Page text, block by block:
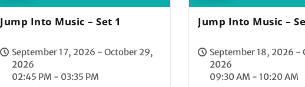
Jump Into Music – Set 1
September 17, 2026 - October 29,
2026
02:45 PM - 03:35 PM
Jump Into Music –
September 18, 2026 -
2026
09:30 AM - 10:20 AM